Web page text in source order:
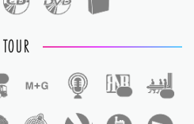
TOUR